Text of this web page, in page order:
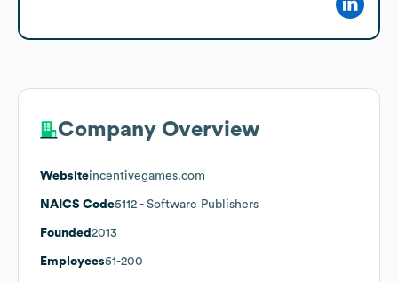
Company Overview
Websiteincentivegames.com
NAICS Code5112 - Software Publishers
Founded 2013
Employees51-200